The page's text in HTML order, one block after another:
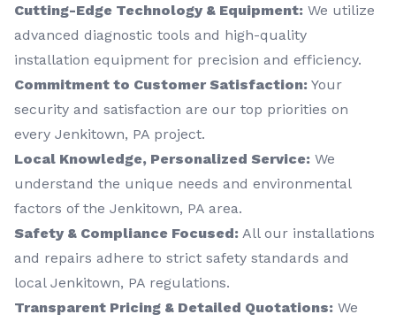
Cutting-Edge Technology & Equipment: We utilize
advanced diagnostic tools and high-quality
installation equipment for precision and efficiency.
Commitment to Customer Satisfaction: Your
security and satisfaction are our top priorities on
every Jenkitown, PA project.
Local Knowledge, Personalized Service: We
understand the unique needs and environmental
factors of the Jenkitown, PA area.
Safety & Compliance Focused: All our installations
and repairs adhere to strict safety standards and
local Jenkitown, PA regulations.
Transparent Pricing & Detailed Quotations: We